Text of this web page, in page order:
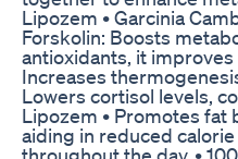
Lipozem • Garcinia
Forskolin: Boosts
antioxidants, it improves
Increases
Lowers cortisol levels,
Lipozem • Promotes fat
aiding in reduced
throughout the day. •